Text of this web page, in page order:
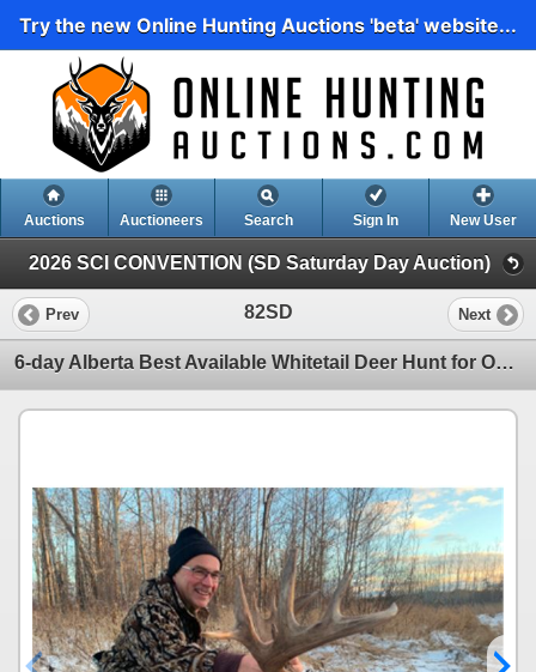
Try the new Online Hunting Auctions 'beta' website...
Auctions Auctioneers Search Sign In New User
2026 SCI CONVENTION (SD Saturday Day Auction)
Prev 82SD Next
6-day Alberta Best Available Whitetail Deer Hunt for One Hunter